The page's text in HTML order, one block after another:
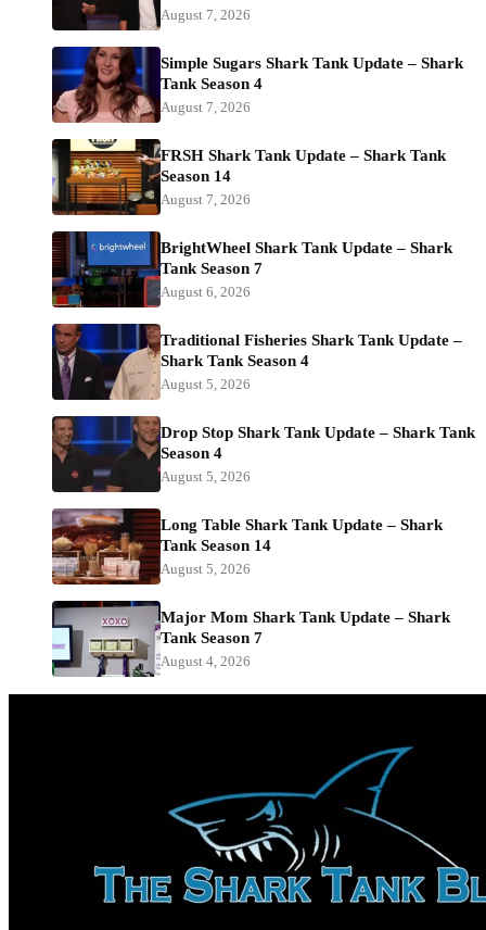
August 7, 2026
Simple Sugars Shark Tank Update – Shark
Tank Season 4
August 7, 2026
FRSH Shark Tank Update – Shark Tank
Season 14
August 7, 2026
BrightWheel Shark Tank Update – Shark
Tank Season 7
August 6, 2026
Traditional Fisheries Shark Tank Update –
Shark Tank Season 4
August 5, 2026
Drop Stop Shark Tank Update – Shark Tank
Season 4
August 5, 2026
Long Table Shark Tank Update – Shark
Tank Season 14
August 5, 2026
Major Mom Shark Tank Update – Shark
Tank Season 7
August 4, 2026